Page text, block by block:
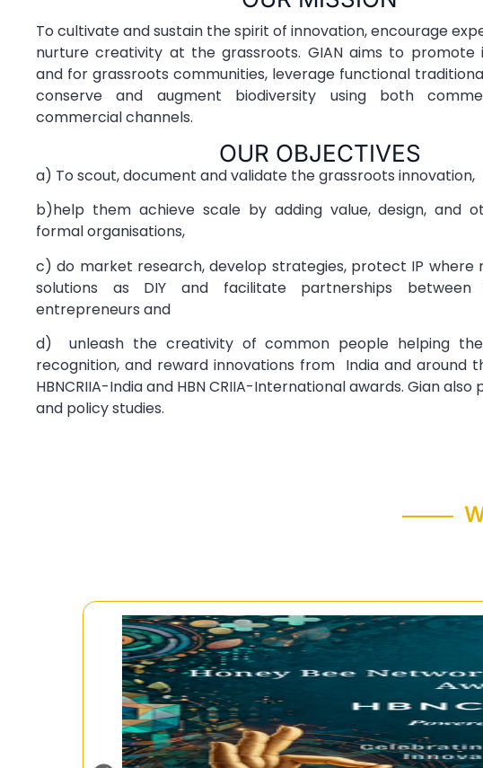
To cultivate and sustain the spirit of innovation, encourage
nurture creativity at the grassroots. GIAN aims to promote
and for grassroots communities, leverage functional
conserve and augment biodiversity using both
commercial channels.
OUR OBJECTIVES
a) To scout, document and validate the grassroots innovation,
b)help them achieve scale by adding value, design, and
formal organisations,
c) do market research, develop strategies, protect IP where
solutions as DIY and facilitate partnerships between
entrepreneurs and
d) unleash the creativity of common people helping
recognition, and reward innovations from India and around
HBNCRIIA-India and HBN CRIIA-International awards. Gian
and policy studies.